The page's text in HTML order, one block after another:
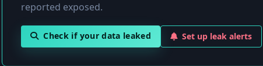
reported exposed.
Check if your data leaked Set up leak alerts